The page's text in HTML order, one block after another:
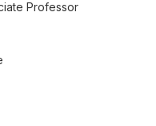
Professor